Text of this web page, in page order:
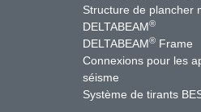
Structure de plancher
DELTABEAM®
DELTABEAM® Frame
Connexions pour les
séisme
Système de tirants
Contactez-nous